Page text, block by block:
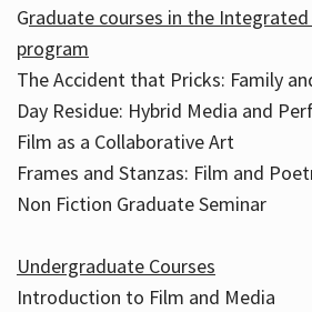
Graduate courses in the Integrated
program
The Accident that Pricks: Family
Day Residue: Hybrid Media and
Film as a Collaborative Art
Frames and Stanzas: Film and
Non Fiction Graduate Seminar
Undergraduate Courses
Introduction to Film and Media